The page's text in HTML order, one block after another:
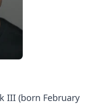
III (born February